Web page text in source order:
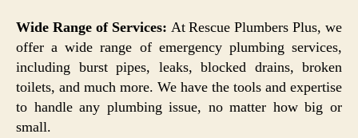
Wide Range of Services: At Rescue Plumbers Plus, we
offer a wide range of emergency plumbing services,
including burst pipes, leaks, blocked drains, broken
toilets, and much more. We have the tools and expertise
to handle any plumbing issue, no matter how big or
small.